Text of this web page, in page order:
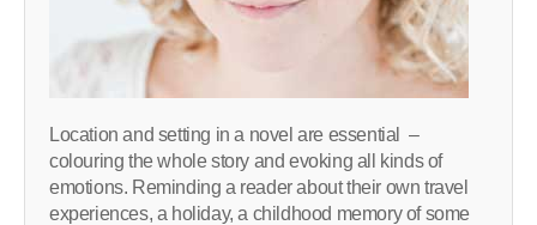
Location and setting in a novel are essential –
colouring the whole story and evoking all kinds of
emotions. Reminding a reader about their own travel
experiences, a holiday, a childhood memory of some